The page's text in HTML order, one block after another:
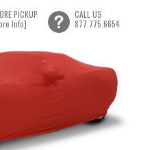
PICKUP
Info]
CALL US
877.775.6654